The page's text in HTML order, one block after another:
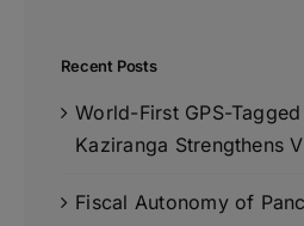
Recent Posts
World-First GPS-
Kaziranga Strengthens
Fiscal Autonomy of